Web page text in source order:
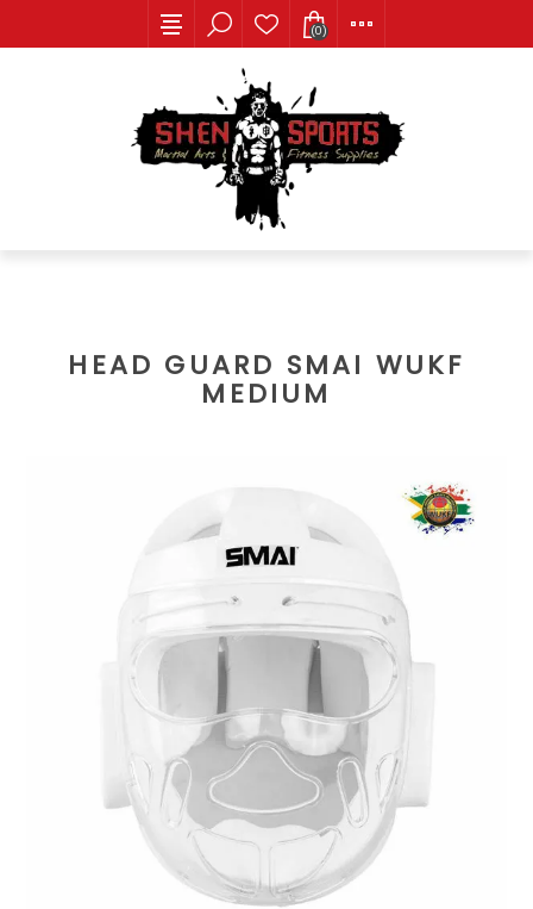
(0)
HEAD GUARD SMAI WUKF
MEDIUM